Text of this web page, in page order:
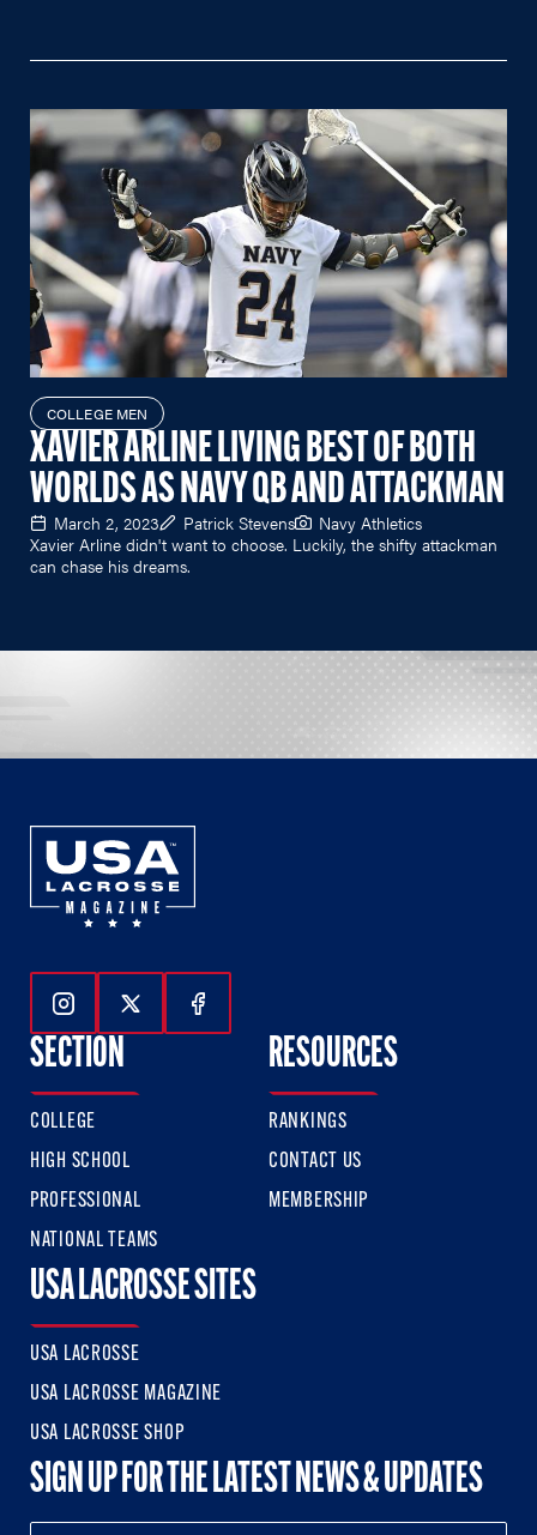
COLLEGE MEN
XAVIER ARLINE LIVING BEST OF BOTH
WORLDS AS NAVY QB AND ATTACKMAN
March 2, 2023 Patrick Stevens
Navy Athletics
Xavier Arline didn't want to choose. Luckily, the shifty attackman
can chase his dreams.
Follow Us On Instagram
Follow Us On Twitter
Follow Us On Facebook
SECTION
COLLEGE
HIGH SCHOOL
PROFESSIONAL
NATIONAL TEAMS
RESOURCES
RANKINGS
CONTACT US
MEMBERSHIP
USA LACROSSE SITES
USA LACROSSE
USA LACROSSE MAGAZINE
USA LACROSSE SHOP
SIGN UP FOR THE LATEST NEWS & UPDATES